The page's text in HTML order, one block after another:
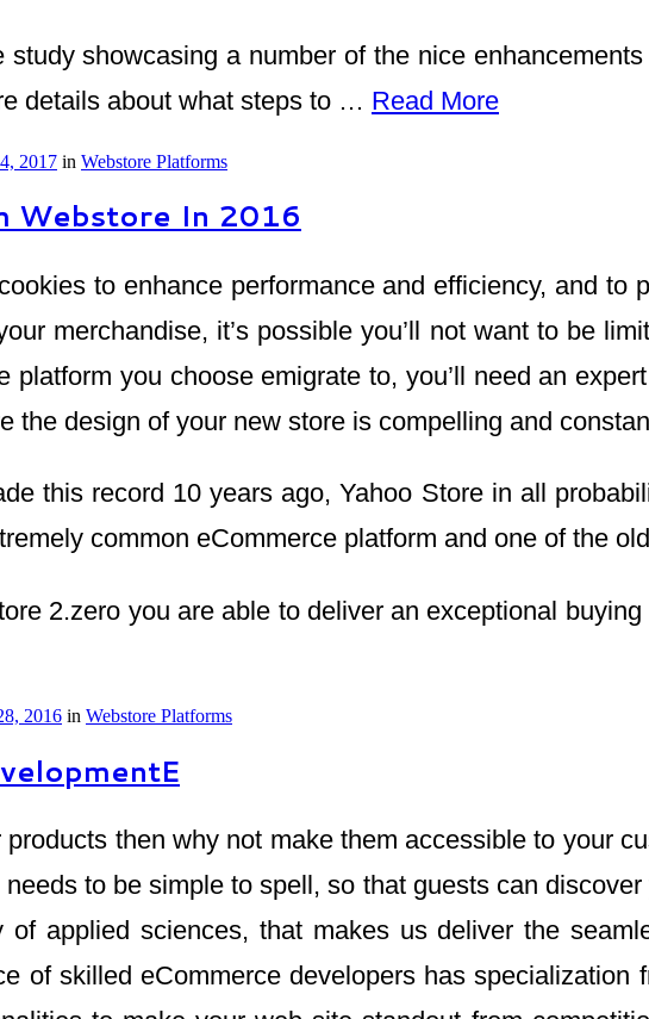
showcasing a number of the nice
details about what steps to … Read More
2017 in Webstore Platforms
Webstore In 2016
to enhance performance and efficiency, and to
merchandise, it’s possible you’ll not want to be
platform you choose emigrate to, you’ll need an
the design of your new store is compelling and
this record 10 years ago, Yahoo Store in all
common eCommerce platform and one of the
2.zero you are able to deliver an exceptional
2016 in Webstore Platforms
then why not make them accessible to your
to be simple to spell, so that guests can
of applied sciences, that makes us deliver the
of skilled eCommerce developers has